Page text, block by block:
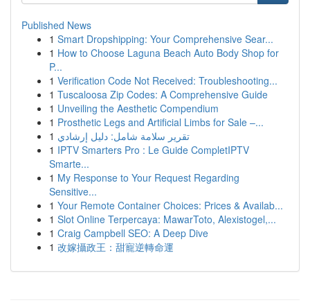
Published News
1 Smart Dropshipping: Your Comprehensive Sear...
1 How to Choose Laguna Beach Auto Body Shop for
P...
1 Verification Code Not Received: Troubleshooting...
1 Tuscaloosa Zip Codes: A Comprehensive Guide
1 Unveiling the Aesthetic Compendium
1 Prosthetic Legs and Artificial Limbs for Sale –...
1 تقرير سلامة شامل: دليل إرشادي
1 IPTV Smarters Pro : Le Guide CompletIPTV
Smarte...
1 My Response to Your Request Regarding
Sensitive...
1 Your Remote Container Choices: Prices & Availab...
1 Slot Online Terpercaya: MawarToto, Alexistogel,...
1 Craig Campbell SEO: A Deep Dive
1 改嫁攝政王：甜寵逆轉命運